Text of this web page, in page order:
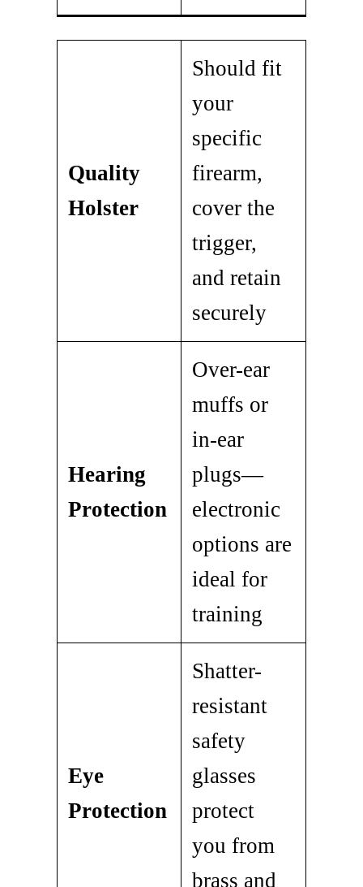
Quality
Holster
Should fit
your
specific
firearm,
cover the
trigger,
and retain
securely
Hearing
Protection
Over-ear
muffs or
in-ear
plugs—
electronic
options are
ideal for
training
Eye
Protection
Shatter-
resistant
safety
glasses
protect
you from
brass and